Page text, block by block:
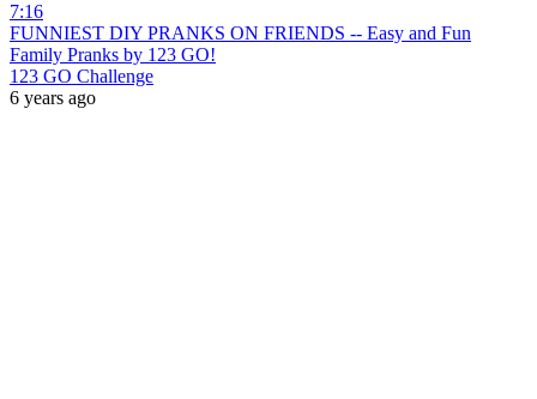
7:16
FUNNIEST DIY PRANKS ON FRIENDS -- Easy and Fun
Family Pranks by 123 GO!
123 GO Challenge
6 years ago